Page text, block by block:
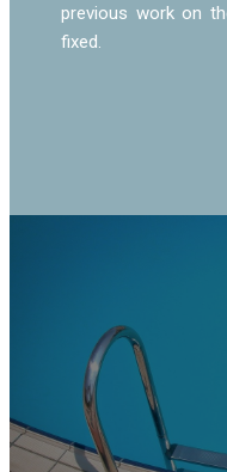
previous work on
fixed.